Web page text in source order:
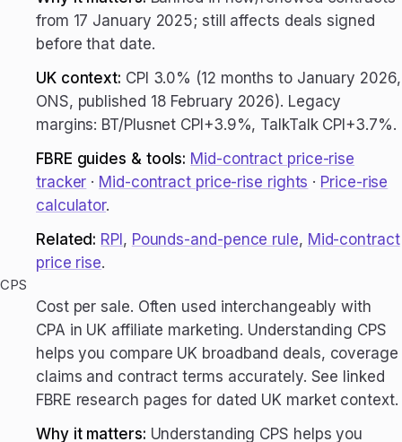
from 17 January 2025; still affects deals signed
before that date.
UK context: CPI 3.0% (12 months to January 2026,
ONS, published 18 February 2026). Legacy
margins: BT/Plusnet CPI+3.9%, TalkTalk CPI+3.7%.
FBRE guides & tools: Mid-contract price-rise
tracker · Mid-contract price-rise rights · Price-rise
calculator.
Related: RPI , Pounds-and-pence rule, Mid-contract
price rise.
CPS
Cost per sale. Often used interchangeably with
CPA in UK affiliate marketing. Understanding CPS
helps you compare UK broadband deals, coverage
claims and contract terms accurately. See linked
FBRE research pages for dated UK market context.
Why it matters: Understanding CPS helps you